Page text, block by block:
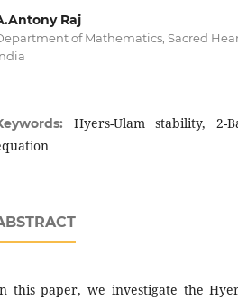
Raj
of Mathematics, Sacred
Hyers-Ulam stability, 2-
this paper, we investigate the